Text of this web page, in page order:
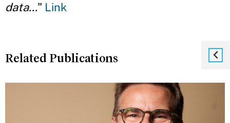
data..." Link
Related Publications